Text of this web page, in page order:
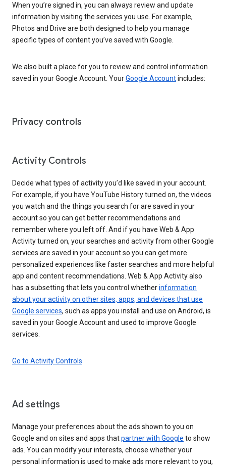
When you’re signed in, you can always review and update
information by visiting the services you use. For example,
Photos and Drive are both designed to help you manage
specific types of content you’ve saved with Google.
We also built a place for you to review and control information
saved in your Google Account. YourGoogle Accountincludes:
Privacy controls
Activity Controls
Decide what types of activity you’d like saved in your account.
For example, if you have YouTube History turned on, the videos
you watch and the things you search for are saved in your
account so you can get better recommendations and
remember where you left off. And if you have Web & App
Activity turned on, your searches and activity from other Google
services are saved in your account so you can get more
personalized experiences like faster searches and more helpful
app and content recommendations. Web & App Activity also
has a subsetting that lets you control whetherinformation
about your activity on other sites, apps, and devices that use
Google services, such as apps you install and use on Android, is
saved in your Google Account and used to improve Google
services.
Go to Activity Controls
Ad settings
Manage your preferences about the ads shown to you on
Google and on sites and apps thatpartner with Google to show
ads. You can modify your interests, choose whether your
personal information is used to make ads more relevant to you,